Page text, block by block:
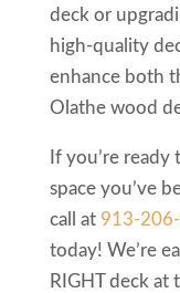
deck or
high-quality
enhance both
Olathe wood
If you’re
space you’ve
call at 913-
today! We’re
RIGHT deck at